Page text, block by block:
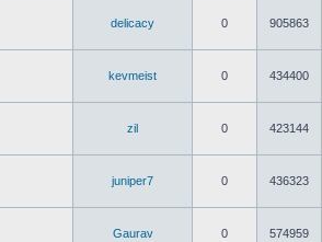
delicacy 0 905863
kevmeist 0 434400
zil 0 423144
juniper7 0 436323
Gaurav 0 574959